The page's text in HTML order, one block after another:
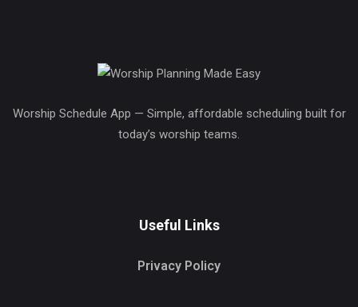
Worship Schedule App — Simple, affordable scheduling built for
today’s worship teams.
Useful Links
Privacy Policy